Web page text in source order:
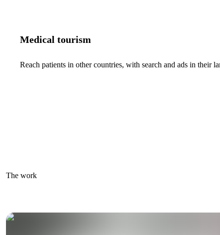
Medical tourism
Reach patients in other countries, with search and ads in their
The work